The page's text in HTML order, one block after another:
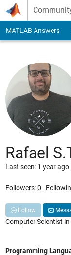
Skip to content
MATLAB Answers
Rafael
Last seen: 1 year ago
Followers:0
Follow
Computer Scientist
Programming